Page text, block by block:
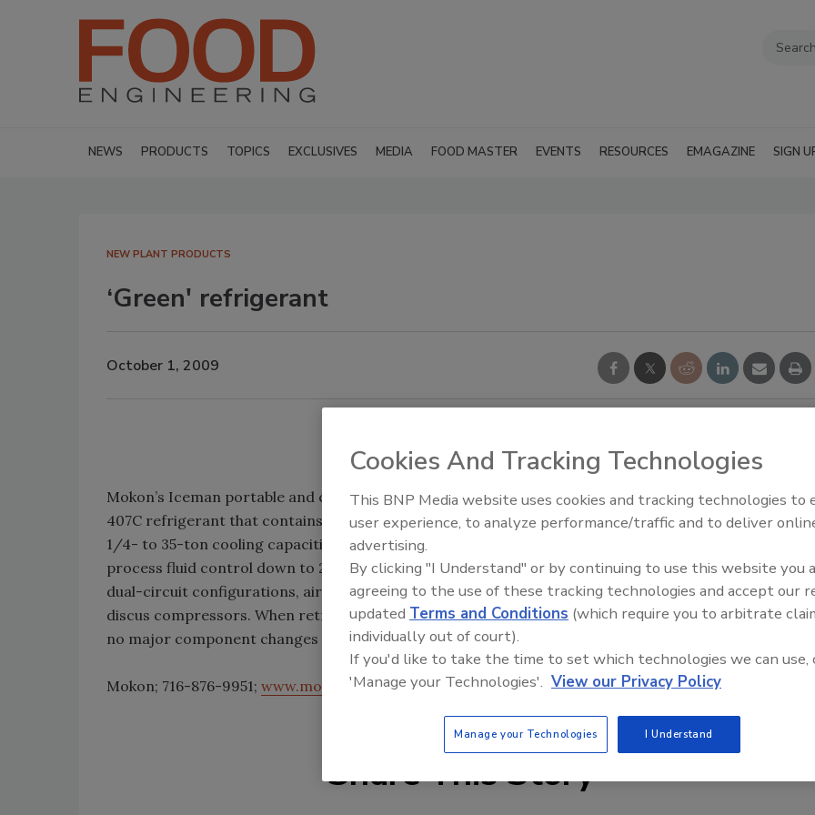
NEWS PRODUCTS TOPICS EXCLUSIVES MEDIA FOOD MASTER EVENTS RESOURCES EMAGAZINE SIGN
NEW PLANT PRODUCTS
‘Green' refrigerant
October 1, 2009
Mokon’s Iceman portable and central chiller systems now come with the environmentally friendly R-
407C refrigerant that contains no ozone-depleting properties. Iceman portable chillers come in
1/4- to 35-ton cooling capacities in air-cooled or water-cooled condensing; central chillers supply
process fluid control down to 20°F in 30- to 12-ton cooling capacities, and are available in single-or
dual-circuit configurations, air-cooled or water-cooled condensing, and scroll or semi-hermetic
discus compressors. When retrofitting the existing line of Iceman chillers, the use of R-407C requires
no major component changes or system overhauls.
Mokon; 716-876-9951; www.mokon.com
Share This Story
Food Plant Openings and
Cookies And Tracking Technologies
This BNP Media website uses cookies and tracking technologies to
user experience, to analyze performance/traffic and to deliver
advertising.
By clicking "I Understand" or by continuing to use this website you
agreeing to the use of these tracking technologies and accept our
updated Terms and Conditions (which require you to arbitrate
individually out of court).
If you'd like to take the time to set which technologies we can use,
'Manage your Technologies'. View our Privacy Policy
Manage your Technologies I Understand